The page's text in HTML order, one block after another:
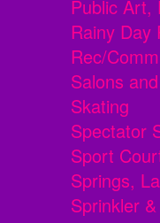
Public Art,
Rainy Day
Rec/
Salons
Skating
Spectator
Sport
Springs,
Sprinkler